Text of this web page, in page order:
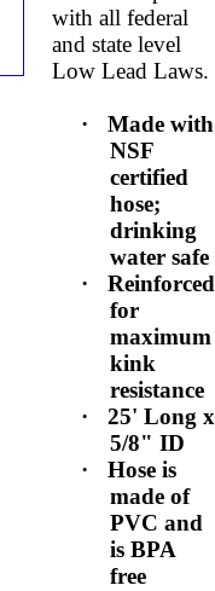
with all federal
and state level
Low Lead Laws.
·
Made with
NSF
certified
hose;
drinking
water safe
·
Reinforced
for
maximum
kink
resistance
·
25' Long x
5/8" ID
·
Hose is
made of
PVC and
is BPA
free